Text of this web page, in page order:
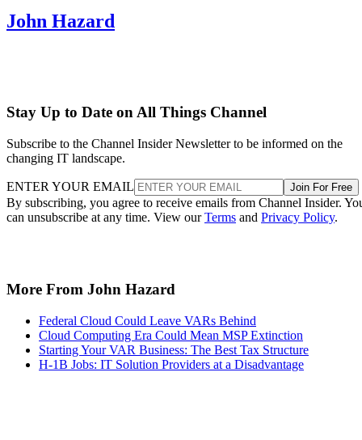
John Hazard
Stay Up to Date on All Things Channel
Subscribe to the Channel Insider Newsletter to be informed on the
changing IT landscape.
ENTER YOUR EMAIL Join For Free
By subscribing, you agree to receive emails from Channel Insider.
can unsubscribe at any time. View ourTerms and Privacy Policy.
More From John Hazard
Federal Cloud Could Leave VARs Behind
Cloud Computing Era Could Mean MSP Extinction
Starting Your VAR Business: The Best Tax Structure
H-1B Jobs: IT Solution Providers at a Disadvantage